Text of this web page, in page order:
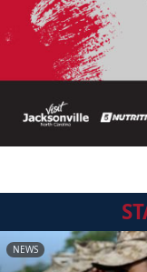
NEWS